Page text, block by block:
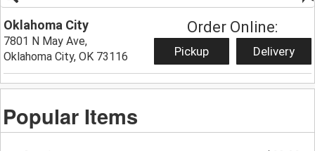
Oklahoma City
7801 N May Ave,
Oklahoma City, OK 73116
Order Online:
Pickup Delivery
Popular Items